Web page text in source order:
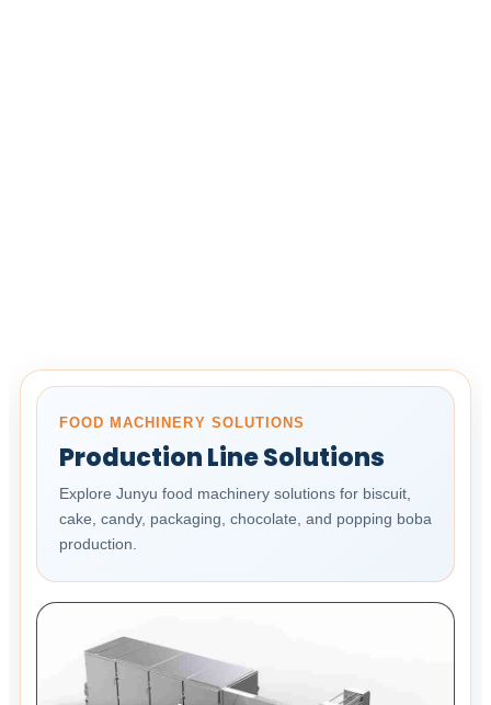
FOOD MACHINERY SOLUTIONS
Production Line Solutions
Explore Junyu food machinery solutions for biscuit,
cake, candy, packaging, chocolate, and popping boba
production.